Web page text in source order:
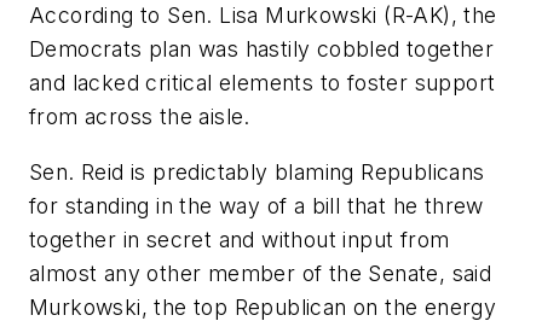
According to Sen. Lisa Murkowski (R-AK), the
Democrats plan was hastily cobbled together
and lacked critical elements to foster support
from across the aisle.
Sen. Reid is predictably blaming Republicans
for standing in the way of a bill that he threw
together in secret and without input from
almost any other member of the Senate, said
Murkowski, the top Republican on the energy